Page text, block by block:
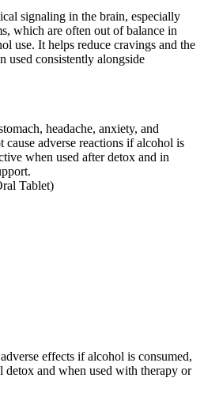
signaling in the brain, especially
which are often out of balance in
use. It helps reduce cravings and the
used consistently alongside
headache, anxiety, and
adverse reactions if alcohol is
when used after detox and in
Tablet)
effects if alcohol is consumed,
detox and when used with therapy or